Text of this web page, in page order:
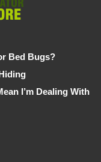
Bed Bugs?
I’m Dealing With